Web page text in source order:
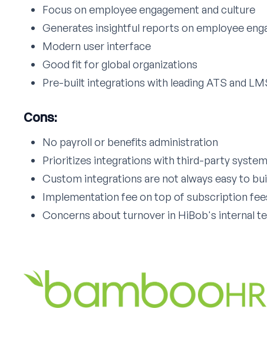
Focus on employee engagement and culture
Generates insightful reports on employee
Modern user interface
Good fit for global organizations
Pre-built integrations with leading ATS and
Cons:
No payroll or benefits administration
Prioritizes integrations with third-party
Custom integrations are not always easy to
Implementation fee on top of subscription
Concerns about turnover in HiBob's internal